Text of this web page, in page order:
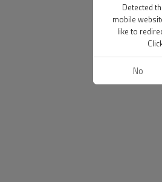
Detected
mobile
like to
No